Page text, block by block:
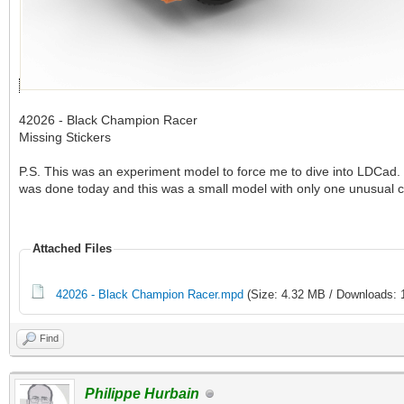
42026 - Black Champion Racer
Missing Stickers
P.S. This was an experiment model to force me to dive into
was done today and this was a small model with only one unusual
Attached Files
42026 - Black Champion Racer.mpd (Size: 4.32 MB / Downloads:
Find
Philippe Hurbain